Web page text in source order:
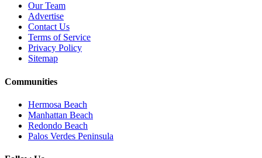
Our Team
Advertise
Contact Us
Terms of Service
Privacy Policy
Sitemap
Communities
Hermosa Beach
Manhattan Beach
Redondo Beach
Palos Verdes Peninsula